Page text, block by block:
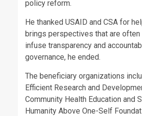
policy reform.
He thanked USAID and CSA for
brings perspectives that are often
infuse transparency and
governance, he ended.
The beneficiary organizations
Efficient Research and
Community Health Education and
Humanity Above One-Self